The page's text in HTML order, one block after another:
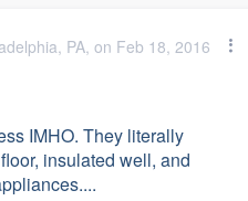
PA, on Feb 18, 2016
IMHO. They literally
insulated well, and